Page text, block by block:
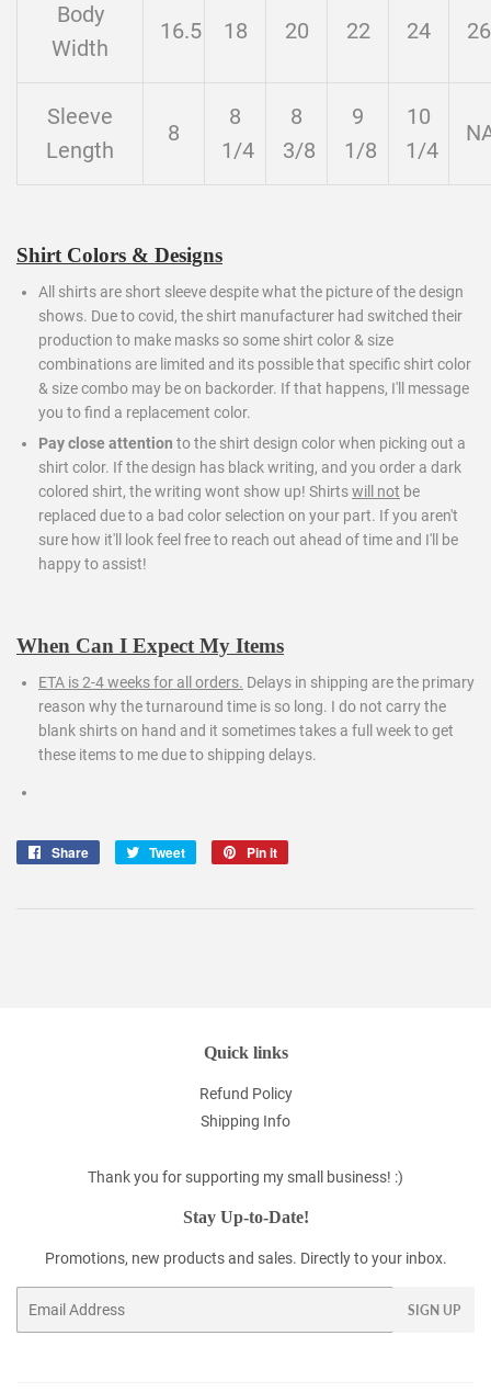
Body
Width
16.5 18 20 22 24 26
Sleeve
Length
8
8
1/4
8
3/8
9
1/8
10
1/4
Shirt Colors & Designs
All shirts are short sleeve despite what the picture of the design
shows. Due to covid, the shirt manufacturer had switched their
production to make masks so some shirt color & size
combinations are limited and its possible that specific shirt color
& size combo may be on backorder. If that happens, I'll message
you to find a replacement color.
Pay close attention to the shirt design color when picking out a
shirt color. If the design has black writing, and you order a dark
colored shirt, the writing wont show up! Shirtswill not be
replaced due to a bad color selection on your part. If you aren't
sure how it'll look feel free to reach out ahead of time and I'll be
happy to assist!
When Can I Expect My Items
ETA is 2-4 weeks for all orders. Delays in shipping are the primary
reason why the turnaround time is so long. I do not carry the
blank shirts on hand and it sometimes takes a full week to get
these items to me due to shipping delays.
Share
Share
Tweet
Tweet
Pin it
Quick links
Refund Policy
Shipping Info
Thank you for supporting my small business! :)
Stay Up-to-Date!
Promotions, new products and sales. Directly to your inbox.
SIGN UP